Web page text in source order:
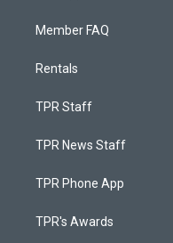
Member FAQ
Rentals
TPR Staff
TPR News Staff
TPR Phone App
TPR's Awards